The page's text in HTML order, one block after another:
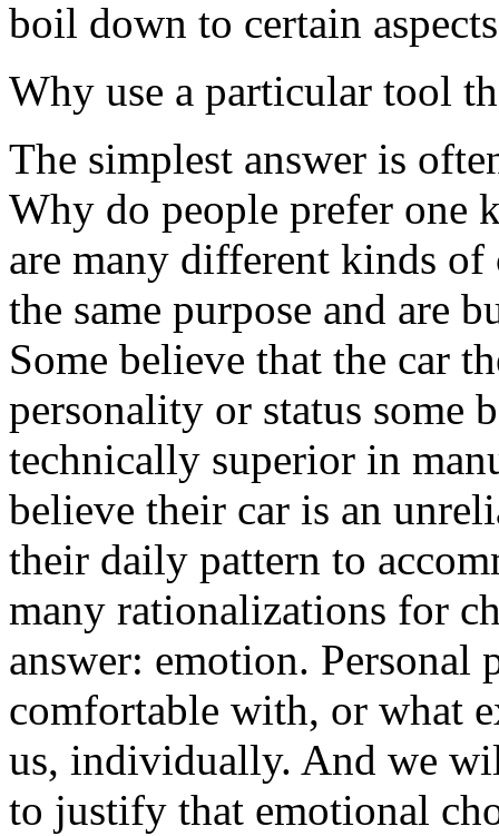
boil down to certain
Why use a particular tool
The simplest answer is
Why do people prefer one
are many different kinds
the same purpose and are
Some believe that the car
personality or status some
technically superior in
believe their car is an
their daily pattern to
many rationalizations for
answer: emotion. Personal
comfortable with, or what
us, individually. And we
to justify that emotional